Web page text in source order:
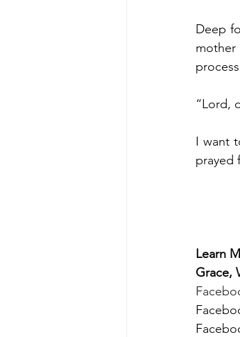
Deep
mother
“Lord,
I want
prayed
Learn
Grace,